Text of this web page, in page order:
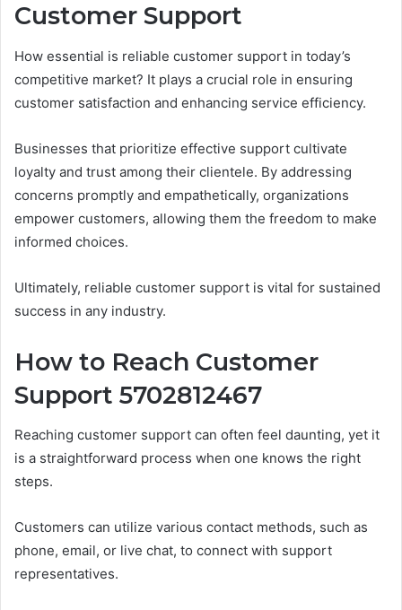
Customer Support
How essential is reliable customer support in today’s
competitive market? It plays a crucial role in ensuring
customer satisfaction and enhancing service efficiency.
Businesses that prioritize effective support cultivate
loyalty and trust among their clientele. By addressing
concerns promptly and empathetically, organizations
empower customers, allowing them the freedom to make
informed choices.
Ultimately, reliable customer support is vital for sustained
success in any industry.
How to Reach Customer
Support 5702812467
Reaching customer support can often feel daunting, yet it
is a straightforward process when one knows the right
steps.
Customers can utilize various contact methods, such as
phone, email, or live chat, to connect with support
representatives.